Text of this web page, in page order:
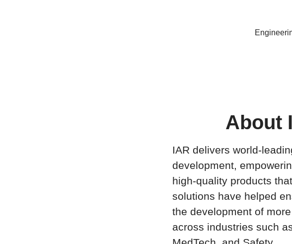
About
IAR delivers world-
development,
high-quality products
solutions have helped
the development of
across industries such